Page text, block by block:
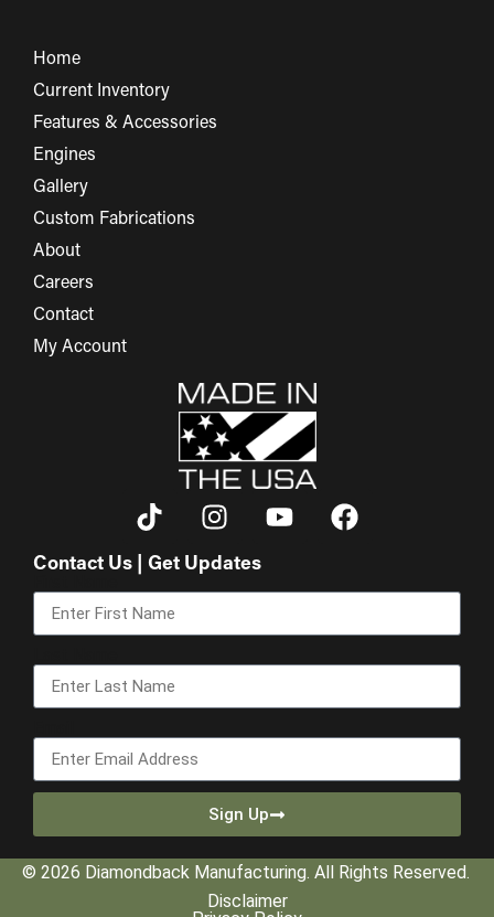
Home
Current Inventory
Features & Accessories
Engines
Gallery
Custom Fabrications
About
Careers
Contact
My Account
Contact Us | Get Updates
Sign Up
© 2026 Diamondback Manufacturing. All Rights Reserved.
Disclaimer